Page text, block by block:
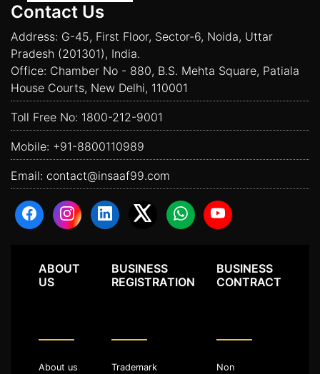
Contact Us
Address: G-45, First Floor, Sector-6, Noida, Uttar
Pradesh (201301), India.
Office: Chamber No - 880, B.S. Mehta Square, Patiala
House Courts, New Delhi, 110001
Toll Free No: 1800-212-9001
Mobile: +91-8800110989
Email: contact@insaaf99.com
ABOUT
US
About us
BUSINESS
REGISTRATION
Trademark
BUSINESS
CONTRACT
Non